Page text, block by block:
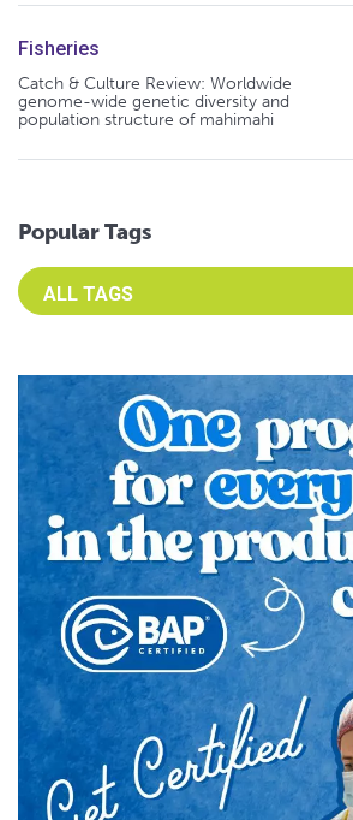
Fisheries
Catch & Culture Review: Worldwide
genome-wide genetic diversity and
population structure of mahimahi
Popular Tags
Select an Advocate Tag to view it's posts